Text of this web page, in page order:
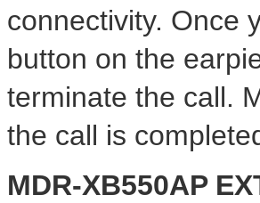
connectivity. Once
button on the
terminate the call.
the call is
MDR-XB550AP